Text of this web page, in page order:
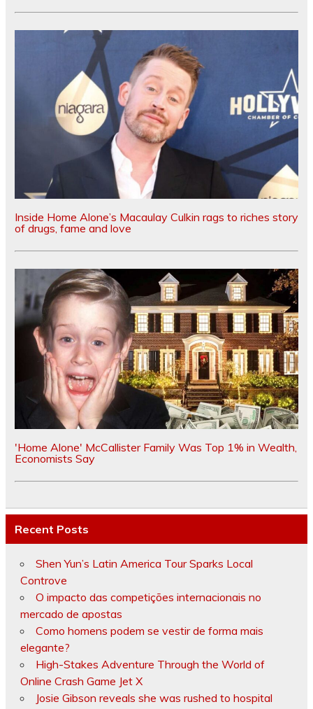
Inside Home Alone’s Macaulay Culkin rags to riches story
of drugs, fame and love
'Home Alone' McCallister Family Was Top 1% in Wealth,
Economists Say
Recent Posts
Shen Yun’s Latin America Tour Sparks Local
Controve
O impacto das competições internacionais no
mercado de apostas
Como homens podem se vestir de forma mais
elegante?
High-Stakes Adventure Through the World of
Online Crash Game Jet X
Josie Gibson reveals she was rushed to hospital